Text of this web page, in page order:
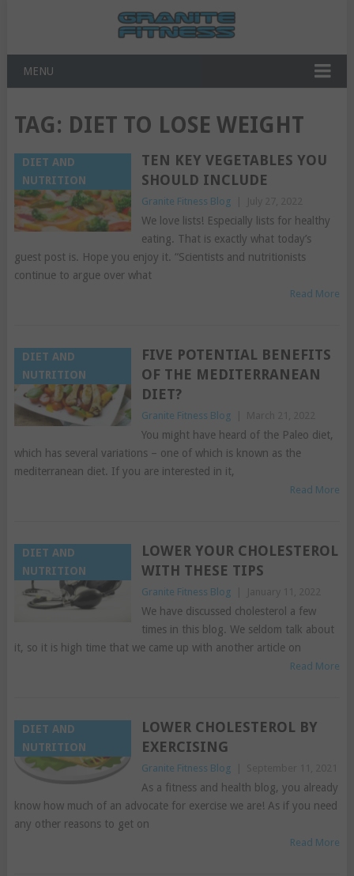
MENU
TAG: DIET TO LOSE WEIGHT
DIET AND
NUTRITION
TEN KEY VEGETABLES YOU
SHOULD INCLUDE
Granite Fitness Blog
We love lists! Especially lists for healthy
eating. That is exactly what today’s
guest post is. Hope you enjoy it. “Scientists and nutritionists
continue to argue over what
Read More
DIET AND
NUTRITION
FIVE POTENTIAL BENEFITS
OF THE MEDITERRANEAN
DIET?
Granite Fitness Blog
You might have heard of the Paleo diet,
which has several variations – one of which is known as the
mediterranean diet. If you are interested in it,
Read More
DIET AND
NUTRITION
LOWER YOUR CHOLESTEROL
WITH THESE TIPS
Granite Fitness Blog
We have discussed cholesterol a few
times in this blog. We seldom talk about
it, so it is high time that we came up with another article on
Read More
DIET AND
NUTRITION
LOWER CHOLESTEROL BY
EXERCISING
Granite Fitness Blog
As a fitness and health blog, you already
know how much of an advocate for exercise we are! As if you need
any other reasons to get on
Read More